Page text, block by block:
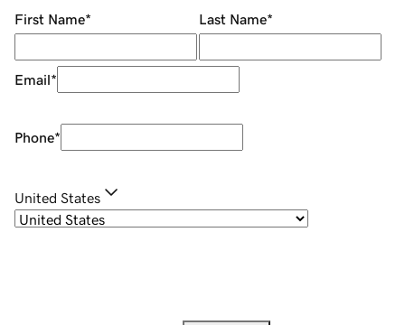
First Name* Last Name*
Email*
Phone*
United States